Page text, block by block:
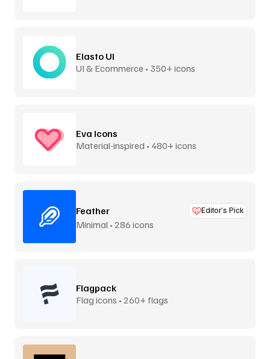
Elasto UI
UI & Ecommerce • 350+ icons
Eva Icons
Material-inspired • 480+ icons
Feather Editor’s Pick
Minimal • 286 icons
Flagpack
Flag icons • 260+ flags